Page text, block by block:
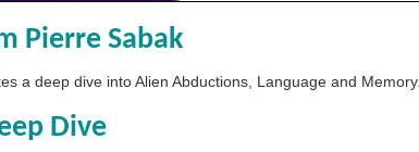
Pierre Sabak
a deep dive into Alien Abductions, Language and Memory.
Dive